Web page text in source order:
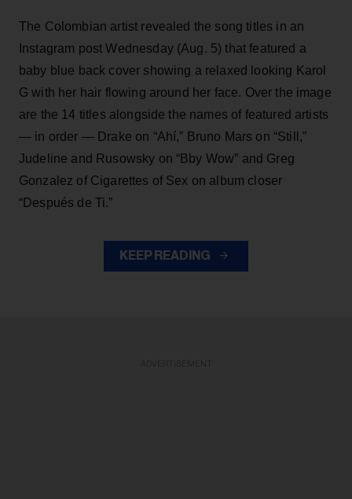
The Colombian artist revealed the song titles in an
Instagram post Wednesday (Aug. 5) that featured a
baby blue back cover showing a relaxed looking Karol
G with her hair flowing around her face. Over the image
are the 14 titles alongside the names of featured artists
— in order — Drake on “Ahí,” Bruno Mars on “Still,”
Judeline and Rusowsky on “Bby Wow” and Greg
Gonzalez of Cigarettes of Sex on album closer
“Después de Ti.”
KEEP READING